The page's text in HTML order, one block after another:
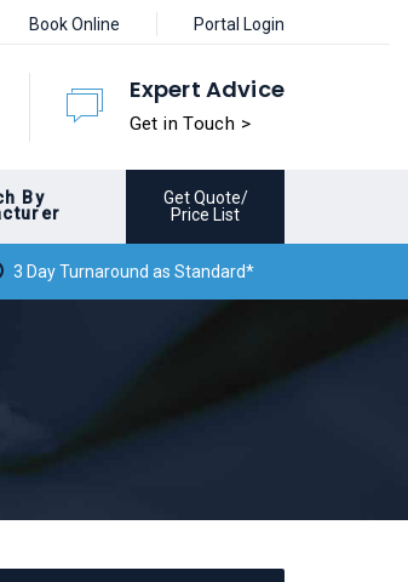
Book Online Portal Login
Expert Advice
Get in Touch >
By
Get Quote/
Price List
3 Day Turnaround as Standard*